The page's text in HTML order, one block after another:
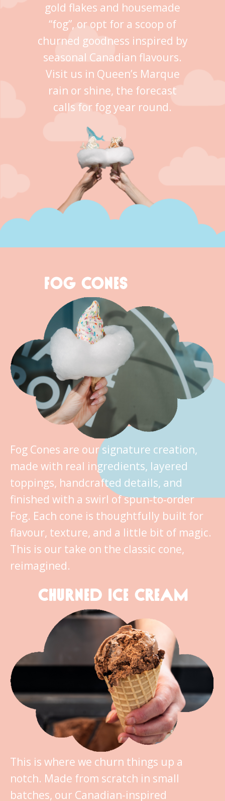
gold flakes and housemade
“fog”, or opt for a scoop of
churned goodness inspired by
seasonal Canadian flavours.
Visit us in Queen’s Marque
rain or shine, the forecast
calls for fog year round.
FOG CONES
Fog Cones are our signature creation,
made with real ingredients, layered
toppings, handcrafted details, and
finished with a swirl of spun‑to‑order
Fog. Each cone is thoughtfully built for
flavour, texture, and a little bit of magic.
This is our take on the classic cone,
reimagined.
CHURNED ICE CREAM
This is where we churn things up a
notch. Made from scratch in small
batches, our Canadian-inspired